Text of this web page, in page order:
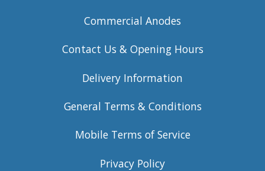
Commercial Anodes
Contact Us & Opening Hours
Delivery Information
General Terms & Conditions
Mobile Terms of Service
Privacy Policy